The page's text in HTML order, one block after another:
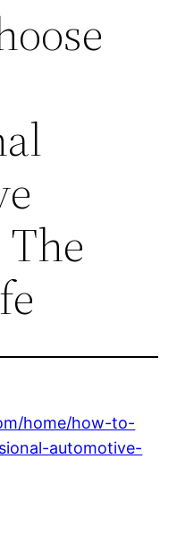
home/how-to-
automotive-